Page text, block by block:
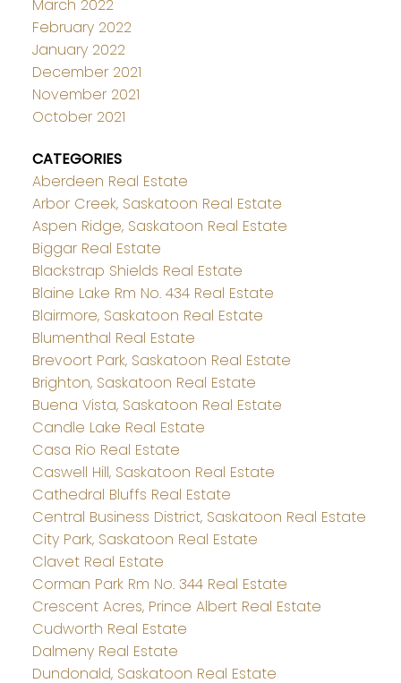
March 2022
February 2022
January 2022
December 2021
November 2021
October 2021
CATEGORIES
Aberdeen Real Estate
Arbor Creek, Saskatoon Real Estate
Aspen Ridge, Saskatoon Real Estate
Biggar Real Estate
Blackstrap Shields Real Estate
Blaine Lake Rm No. 434 Real Estate
Blairmore, Saskatoon Real Estate
Blumenthal Real Estate
Brevoort Park, Saskatoon Real Estate
Brighton, Saskatoon Real Estate
Buena Vista, Saskatoon Real Estate
Candle Lake Real Estate
Casa Rio Real Estate
Caswell Hill, Saskatoon Real Estate
Cathedral Bluffs Real Estate
Central Business District, Saskatoon Real Estate
City Park, Saskatoon Real Estate
Clavet Real Estate
Corman Park Rm No. 344 Real Estate
Crescent Acres, Prince Albert Real Estate
Cudworth Real Estate
Dalmeny Real Estate
Dundonald, Saskatoon Real Estate